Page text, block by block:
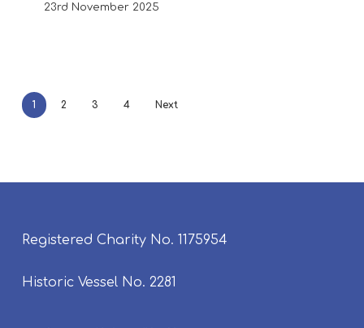
23rd November 2025
1 2 3 4 Next
Registered Charity No. 1175954
Historic Vessel No. 2281